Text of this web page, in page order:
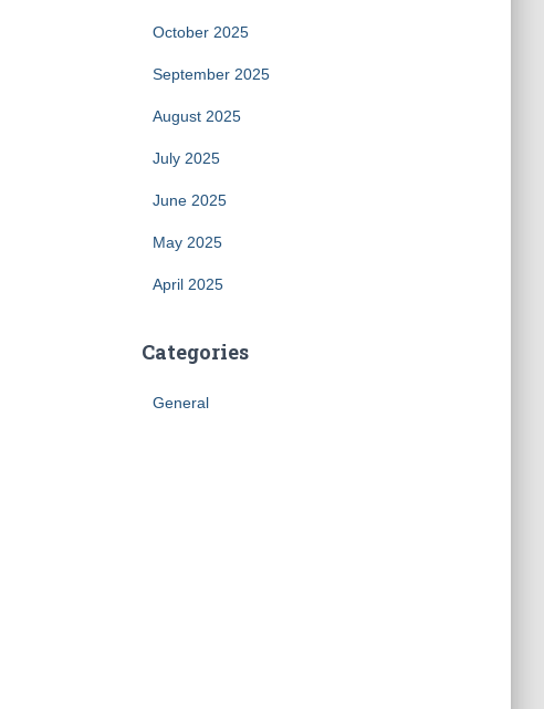
October 2025
September 2025
August 2025
July 2025
June 2025
May 2025
April 2025
Categories
General